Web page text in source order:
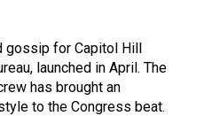
gossip for Capitol Hill
launched in April. The
has brought an
to the Congress beat.